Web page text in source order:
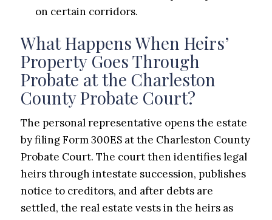
on certain corridors.
What Happens When Heirs’
Property Goes Through
Probate at the Charleston
County Probate Court?
The personal representative opens the estate
by filing Form 300ES at the Charleston County
Probate Court. The court then identifies legal
heirs through intestate succession, publishes
notice to creditors, and after debts are
settled, the real estate vests in the heirs as